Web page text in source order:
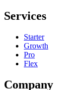
Services
Starter
Growth
Pro
Flex
Company